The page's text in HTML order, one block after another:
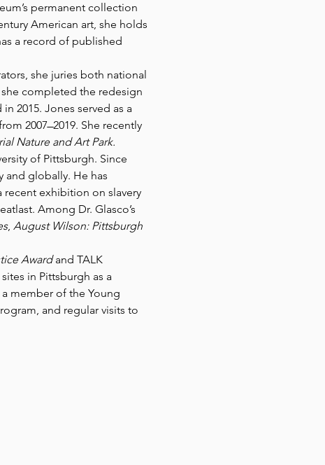
permanent collection
American art, she holds
a record of published
she juries both national
completed the redesign
2015. Jones served as a
2007 ̶ 2019. She recently
Nature and Art Park.
of Pittsburgh. Since
and globally. He has
recent exhibition on slavery
Among Dr. Glasco’s
, August Wilson: Pittsburgh
Award and TALK
in Pittsburgh as a
member of the Young
and regular visits to